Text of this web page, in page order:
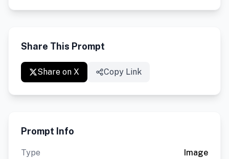
Share This Prompt
Share on X Copy Link
Prompt Info
Type
Image